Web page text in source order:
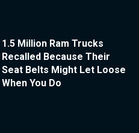
1.5 Million Ram Trucks
Recalled Because Their
Seat Belts Might Let Loose
When You Do